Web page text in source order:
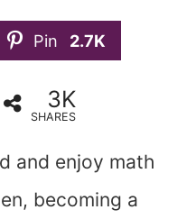
Pin 2.7K
3K
SHARES
and enjoy math
becoming a